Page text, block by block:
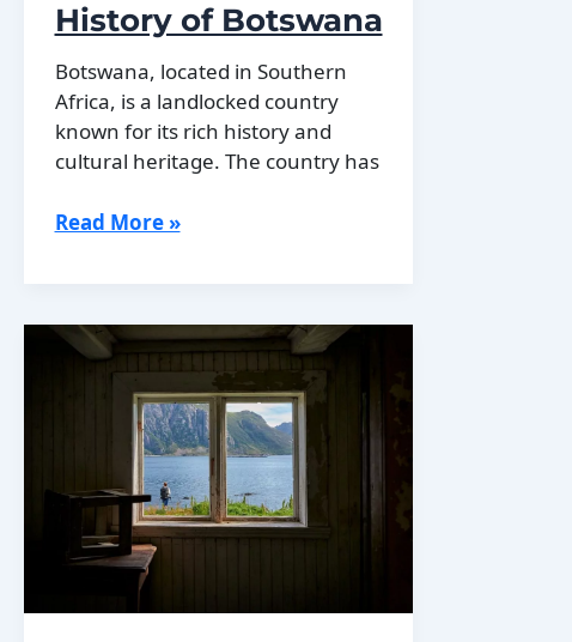
History of Botswana
Botswana, located in Southern
Africa, is a landlocked country
known for its rich history and
cultural heritage. The country has
History
Read More »